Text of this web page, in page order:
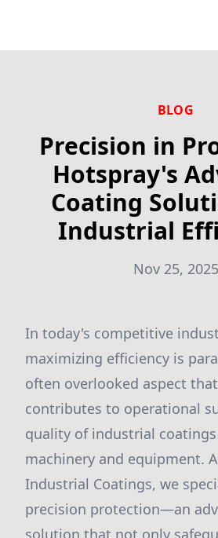
BLOG
Precision in
Hotspray's
Coating
Industrial
Nov 25, 2025
In today's competitive
maximizing efficiency is
often overlooked aspect
contributes to operational
quality of industrial
machinery and equipment.
Industrial Coatings, we
precision protection—an
solution that not only